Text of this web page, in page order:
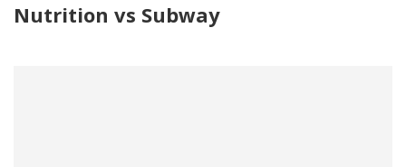
Nutrition vs Subway